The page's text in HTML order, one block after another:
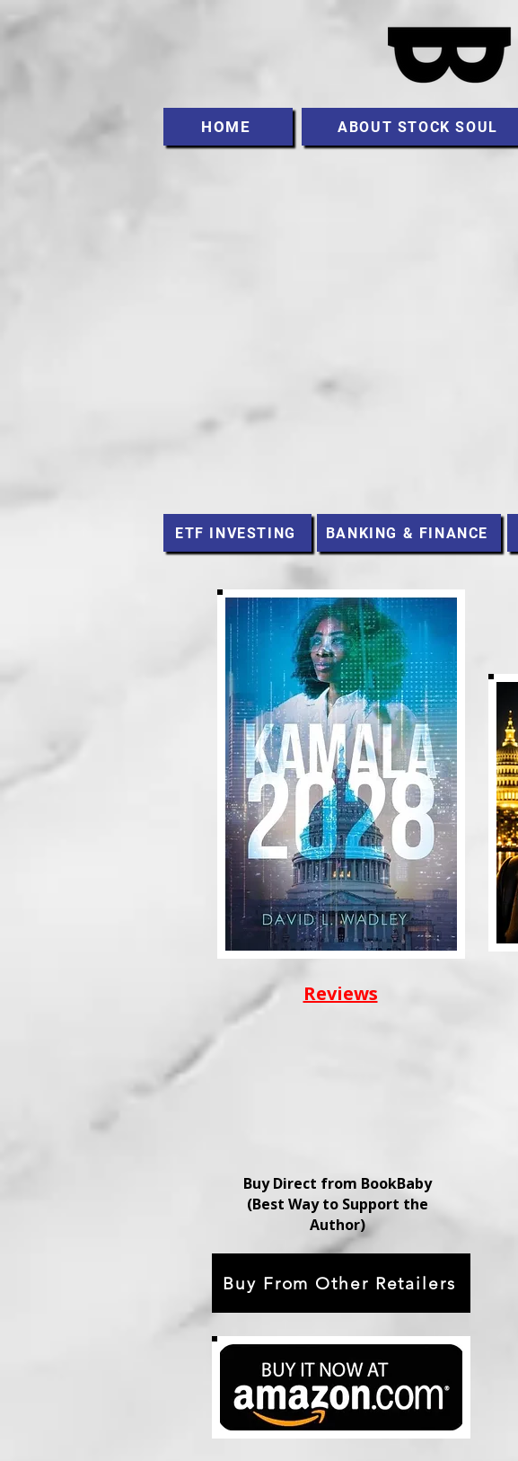
HOME ABOUT STOCK SOUL
ETF INVESTING BANKING & FINANCE
Reviews
Buy Direct from BookBaby
(Best Way to Support the
Author)
Buy From Other Retailers